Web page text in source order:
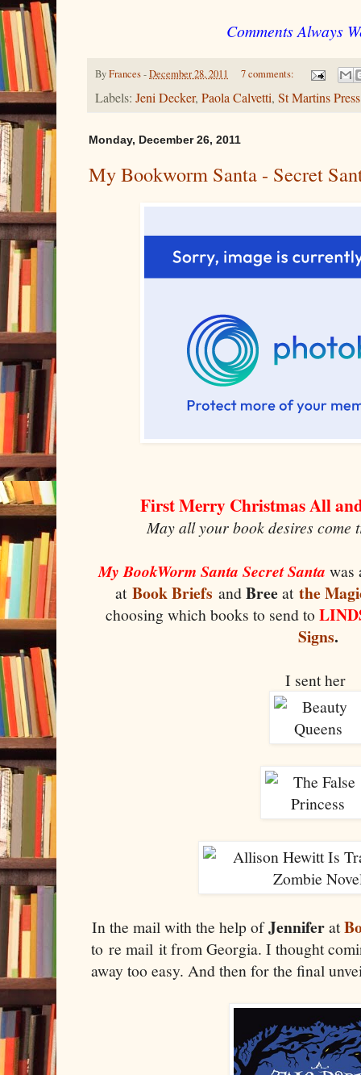
Comments Always
ByFrances-December 28, 2011 7 comments:
Labels: Jeni Decker, Paola Calvetti, St Martins Press
Monday, December 26, 2011
My Bookworm Santa - Secret
First Merry Christmas All
May all your book desires come
My BookWorm Santa Secret Santa was
atBook Briefs andBreeatthe
choosing which books to send to
Signs.
I sent her
In the mail with the help ofJenniferat
to re mail it from Georgia. I thought
away too easy. And then for the final